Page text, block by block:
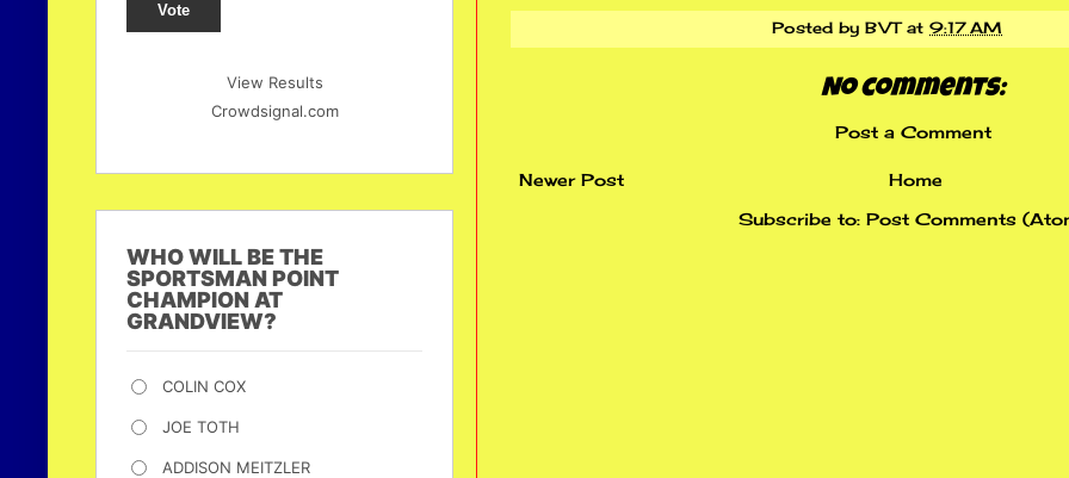
Posted byBVT at9:17 AM
No comments:
Post a Comment
Newer Post
Home
Subscribe to: Post Comments
Vote
View Results
Crowdsignal.com
WHO WILL BE THE
SPORTSMAN POINT
CHAMPION AT
GRANDVIEW?
COLIN COX
JOE TOTH
ADDISON MEITZLER